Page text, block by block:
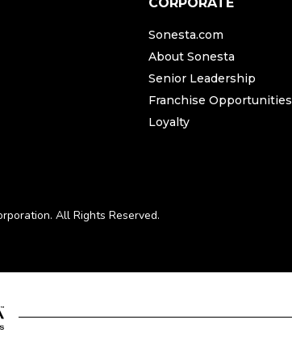
CORPORATE
Sonesta.com
About Sonesta
Senior Leadership
Franchise Opportunities
Loyalty
All Rights Reserved.